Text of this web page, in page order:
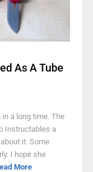
As A Tube
a long time. The
Instructables a
it. Some
I hope she
More